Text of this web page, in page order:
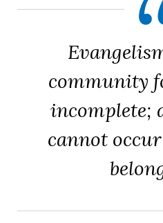
community
incomplete;
cannot